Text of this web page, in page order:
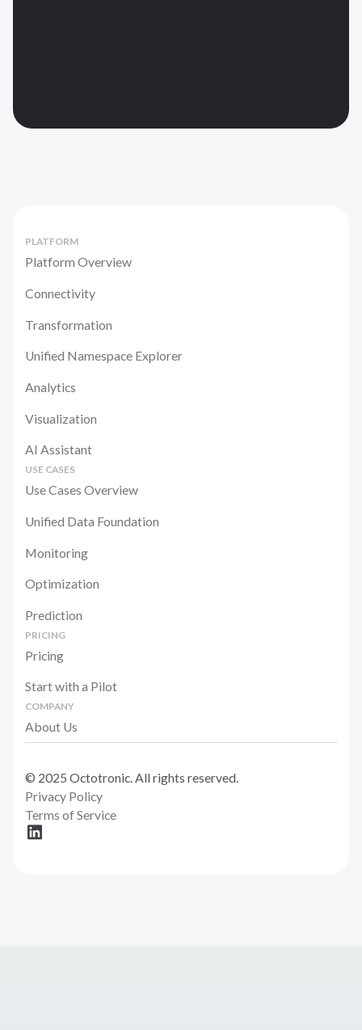
PLATFORM
Platform Overview
Connectivity
Transformation
Unified Namespace Explorer
Analytics
Visualization
AI Assistant
USE CASES
Use Cases Overview
Unified Data Foundation
Monitoring
Optimization
Prediction
PRICING
Pricing
Start with a Pilot
COMPANY
About Us
© 2025 Octotronic. All rights reserved.
Privacy Policy
Terms of Service